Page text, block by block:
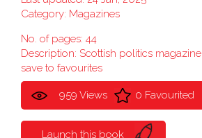
Category: Magazines
No. of pages: 44
Description: Scottish politics magazine
save to favourites
959 Views 0 Favourited
Launch this book